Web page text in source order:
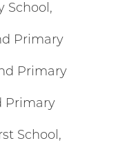
School,
Primary
Primary
Primary
School,